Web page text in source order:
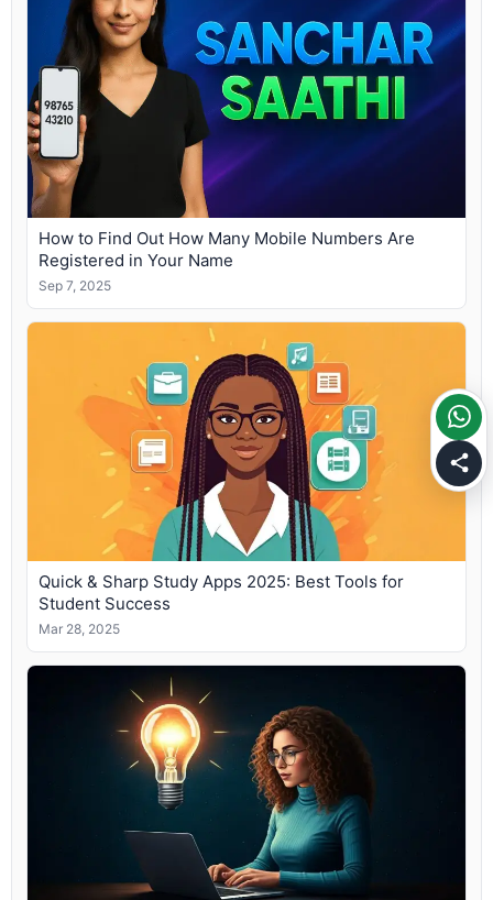
How to Find Out How Many Mobile Numbers Are
Registered in Your Name
Sep 7, 2025
Quick & Sharp Study Apps 2025: Best Tools for
Student Success
Mar 28, 2025